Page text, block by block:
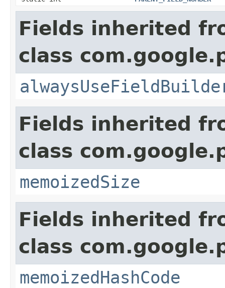
Fields inherited
class
Fields inherited
class
memoizedSize
Fields inherited
class
memoizedHashCode